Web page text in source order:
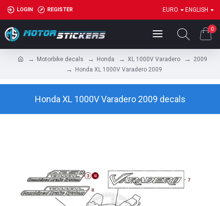
LOGIN REGISTER EURO ENGLISH
0
Motorbike decals Honda XL 1000V Varadero
2009
Honda XL 1000V Varadero 2009
Honda XL 1000V Varadero 2009 decals